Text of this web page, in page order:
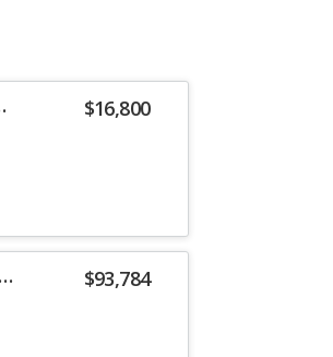
$16,800
$93,784